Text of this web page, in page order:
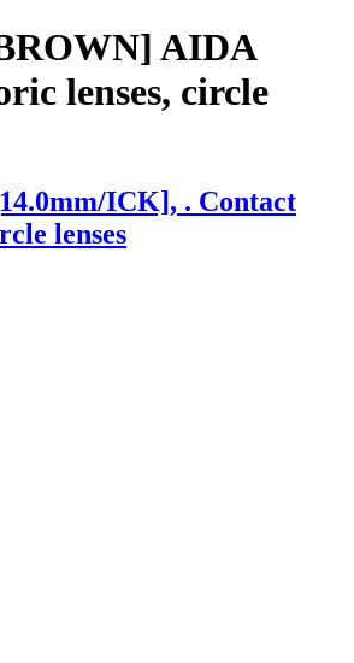
AIDA
lenses, circle
ICK], . Contact
lenses